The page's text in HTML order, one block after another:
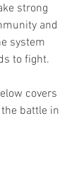
strong
and
system
to fight.
covers
battle in